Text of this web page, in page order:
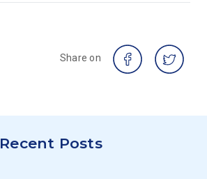
Share on
Recent Posts